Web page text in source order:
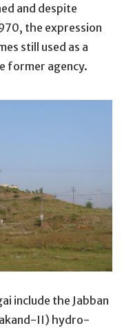
and despite
the expression
still used as a
former agency.
include the Jabban
II) hydro-